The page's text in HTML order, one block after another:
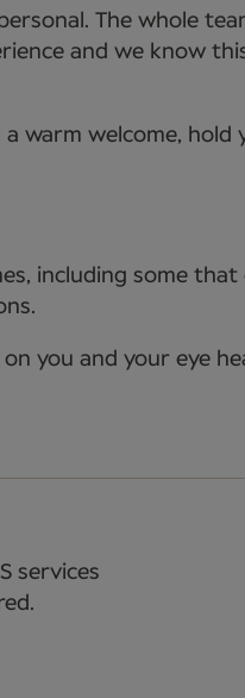
The whole
and we know
a warm welcome, hold
including some that
you and your eye
services